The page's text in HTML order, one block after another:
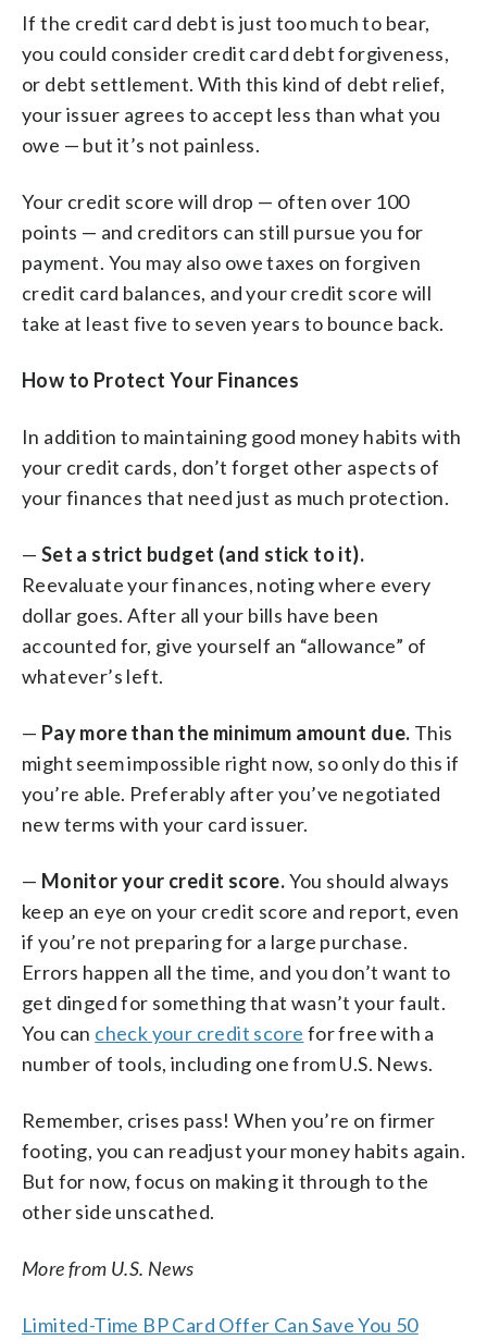
If the credit card debt is just too much to bear,
you could consider credit card debt forgiveness,
or debt settlement. With this kind of debt relief,
your issuer agrees to accept less than what you
owe — but it’s not painless.
Your credit score will drop — often over 100
points — and creditors can still pursue you for
payment. You may also owe taxes on forgiven
credit card balances, and your credit score will
take at least five to seven years to bounce back.
How to Protect Your Finances
In addition to maintaining good money habits with
your credit cards, don’t forget other aspects of
your finances that need just as much protection.
— Set a strict budget (and stick to it).
Reevaluate your finances, noting where every
dollar goes. After all your bills have been
accounted for, give yourself an “allowance” of
whatever’s left.
— Pay more than the minimum amount due. This
might seem impossible right now, so only do this if
you’re able. Preferably after you’ve negotiated
new terms with your card issuer.
— Monitor your credit score.You should always
keep an eye on your credit score and report, even
if you’re not preparing for a large purchase.
Errors happen all the time, and you don’t want to
get dinged for something that wasn’t your fault.
You can check your credit score for free with a
number of tools, including one from U.S. News.
Remember, crises pass! When you’re on firmer
footing, you can readjust your money habits again.
But for now, focus on making it through to the
other side unscathed.
More from U.S. News
Limited-Time BP Card Offer Can Save You 50